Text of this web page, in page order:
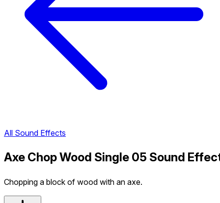
All Sound Effects
Axe Chop Wood Single 05 Sound
Chopping a block of wood with an axe.